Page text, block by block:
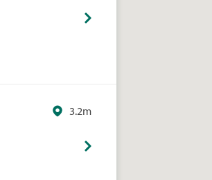
3.2m